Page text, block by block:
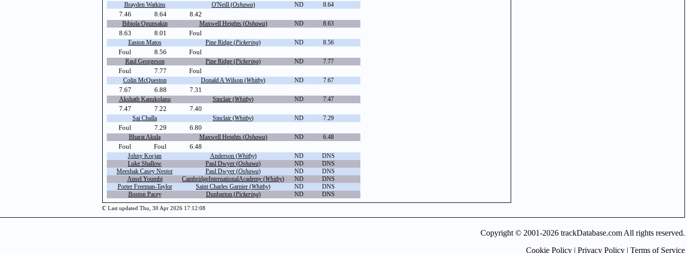
Brayden Watkins O'Neill (Oshawa) ND 8.64
7.46 8.64 8.42
Bibiola Ogunsakin Maxwell Heights (Oshawa) ND 8.63
8.63 8.01 Foul
Easton Matos Pine Ridge (Pickering) ND 8.56
Foul 8.56 Foul
Raul Georgeson Pine Ridge (Pickering) ND 7.77
Foul 7.77 Foul
Colin McQueston Donald A Wilson (Whitby) ND 7.67
7.67 6.88 7.31
Akshath Kanukolanu Sinclair (Whitby) ND 7.47
7.47 7.22 7.40
Sai Challa Sinclair (Whitby) ND 7.29
Foul 7.29 6.80
Bharat Akula Maxwell Heights (Oshawa) ND 6.48
Foul Foul 6.48
Johny Kocjan Anderson (Whitby) ND
DNS
Luke Shallow
Paul Dwyer (Oshawa) ND
DNS
Meeshak Casey Nestor
Paul Dwyer (Oshawa) ND
DNS
Ansel Youmbi
CambridgeInternationalAcademy (Whitby) ND
DNS
Porter Freeman-Taylor
Saint Charles Garnier (Whitby) ND
DNS
Boston Pacey
Dunbarton (Pickering) ND DNS
c Last updated Thu, 30 Apr 2026 17:12:08
Copyright © 2001-2026 trackDatabase.com All rights reserved.
Cookie Policy | Privacy Policy | Terms of Service